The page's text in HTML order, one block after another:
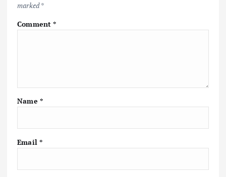
marked*
Comment*
Name *
Email *